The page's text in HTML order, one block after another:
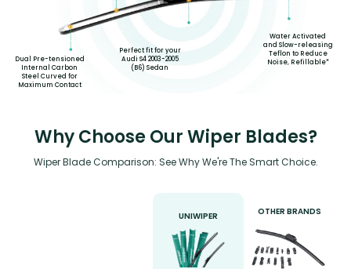
Dual Pre-tensioned
Internal Carbon
Steel Curved for
Maximum Contact
Perfect fit for your
Audi S4 2003-2005
(B6) Sedan
Water Activated
and Slow-releasing
Teflon to Reduce
Noise, Refillable*
Why Choose Our Wiper Blades?
Wiper Blade Comparison: See Why We're The Smart Choice.
UNIWIPER OTHER BRANDS